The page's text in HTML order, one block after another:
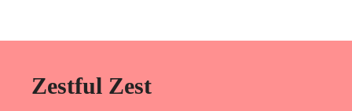
Zestful Zest